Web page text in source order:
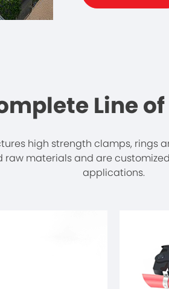
Line
high strength clamps, rings
materials and are
applications.